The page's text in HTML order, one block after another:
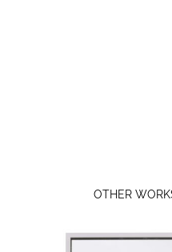
OTHER